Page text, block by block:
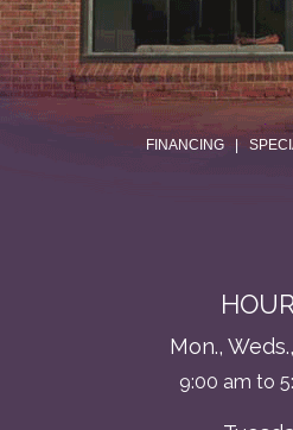
.
FINANCING |
Mon.,
9:00 am to